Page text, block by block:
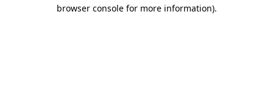
browser console for more information).